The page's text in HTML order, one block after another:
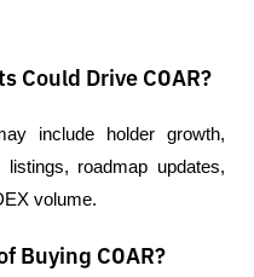
Could Drive COAR?
include holder growth,
roadmap updates,
volume.
Buying COAR?